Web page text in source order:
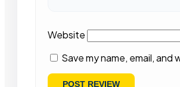
Website
Save my name, email,